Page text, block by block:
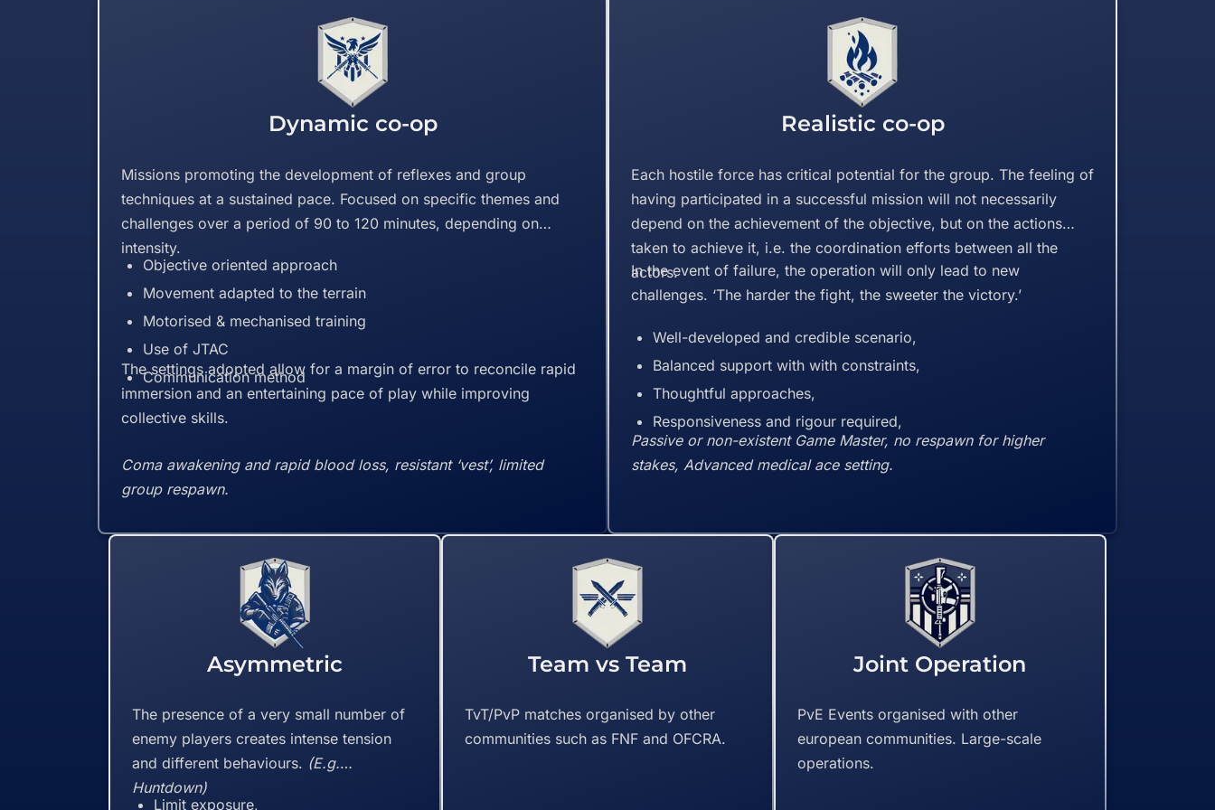
Dynamic co-op
Missions promoting the development of reflexes and group
techniques at a sustained pace. Focused on specific themes and
challenges over a period of 90 to 120 minutes, depending on
intensity.
Objective oriented approach
Movement adapted to the terrain
Motorised & mechanised training
Use of JTAC
Communication method
The settings adopted allow for a margin of error to reconcile rapid
immersion and an entertaining pace of play while improving
collective skills.
Coma awakening and rapid blood loss, resistant ‘vest’, limited
group respawn.
Realistic co-op
Each hostile force has critical potential for the group. The feeling of
having participated in a successful mission will not necessarily
depend on the achievement of the objective, but on the actions
taken to achieve it, i.e. the coordination efforts between all the
actors.
In the event of failure, the operation will only lead to new
challenges. ‘The harder the fight, the sweeter the victory.’
Well-developed and credible scenario,
Balanced support with with constraints,
Thoughtful approaches,
Responsiveness and rigour required,
Passive or non-existent Game Master, no respawn for higher
stakes, Advanced medical ace setting.
Asymmetric
The presence of a very small number of
enemy players creates intense tension
and different behaviours. (E.g.
Huntdown)
Limit exposure,
Team vs Team
TvT/PvP matches organised by other
communities such as FNF and OFCRA.
Joint Operation
PvE Events organised with other
european communities. Large-scale
operations.